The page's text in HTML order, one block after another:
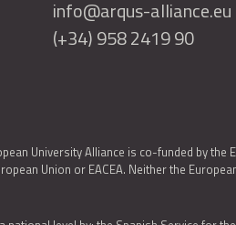
info@arqus-alliance.eu
(+34) 958 2419 90
University Alliance is co-funded by
Union or EACEA. Neither the